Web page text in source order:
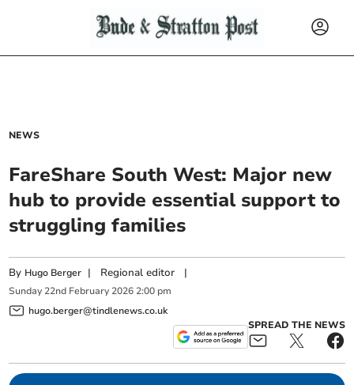
NEWS
FareShare South West: Major new
hub to provide essential support to
struggling families
By Hugo Berger | Regional editor |
Sunday 22nd February 2026 2:00 pm
hugo.berger@tindlenews.co.uk
SPREAD THE NEWS